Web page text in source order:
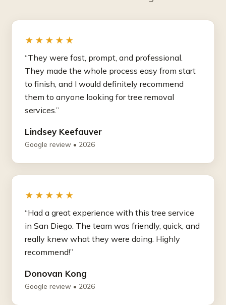
★★★★★
“They were fast, prompt, and professional.
They made the whole process easy from start
to finish, and I would definitely recommend
them to anyone looking for tree removal
services.”
Lindsey Keefauver
Google review • 2026
★★★★★
“Had a great experience with this tree service
in San Diego. The team was friendly, quick, and
really knew what they were doing. Highly
recommend!”
Donovan Kong
Google review • 2026